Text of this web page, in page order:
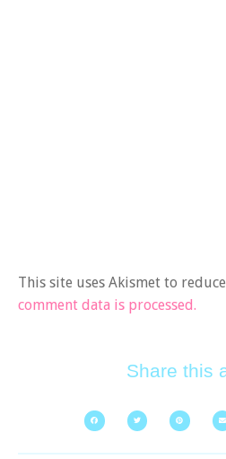
This site uses Akismet to
comment data is processed.
Share this